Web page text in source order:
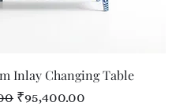
Inlay Changing Table
Sale Price
₹95,400.00